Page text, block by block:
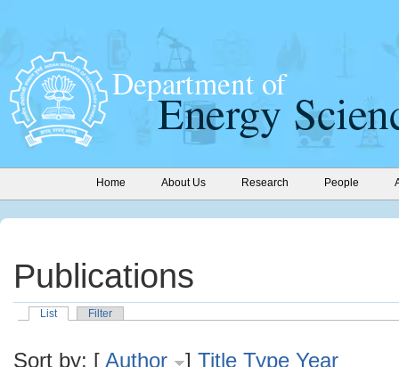
Home About Us Research People
Publications
List Filter
Sort by: [ Author ] Title Type Year